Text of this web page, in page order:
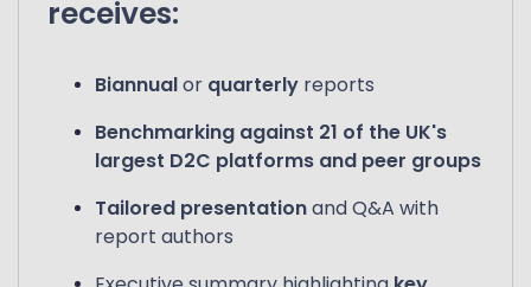
receives:
Biannualor quarterlyreports
Benchmarking against 21 of the UK's
largest D2C platforms and peer groups
Tailored presentationand Q&A with
report authors